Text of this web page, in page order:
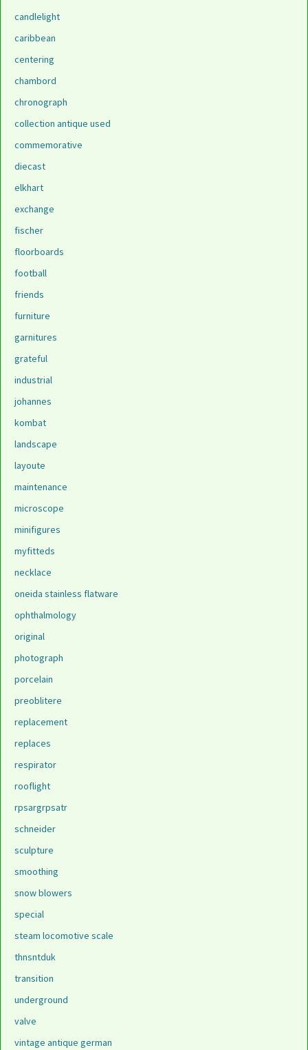
candlelight
caribbean
centering
chambord
chronograph
collection antique used
commemorative
diecast
elkhart
exchange
fischer
floorboards
football
friends
furniture
garnitures
grateful
industrial
johannes
kombat
landscape
layoute
maintenance
microscope
minifigures
myfitteds
necklace
oneida stainless flatware
ophthalmology
original
photograph
porcelain
preoblitere
replacement
replaces
respirator
rooflight
rpsargrpsatr
schneider
sculpture
smoothing
snow blowers
special
steam locomotive scale
thnsntduk
transition
underground
valve
vintage antique german